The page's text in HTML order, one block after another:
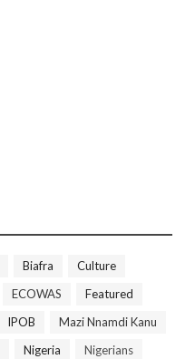
Biafra
Culture
ECOWAS
Featured
IPOB
Mazi Nnamdi Kanu
Nigeria
Nigerians